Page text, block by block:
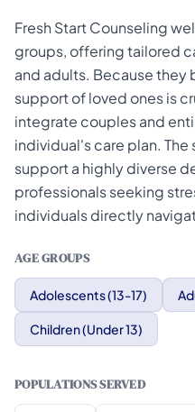
Fresh Start Counseling
groups, offering tailored
and adults. Because they
support of loved ones is
integrate couples and
individual's care plan.
support a highly diverse
professionals seeking
individuals directly
AGE GROUPS
Adolescents (13-17)
Children (Under 13)
POPULATIONS SERVED